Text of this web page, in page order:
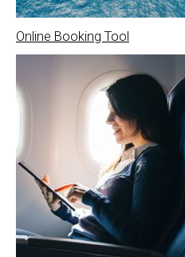
Online Booking Tool